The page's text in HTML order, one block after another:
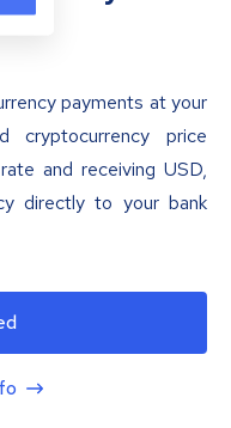
payments at your
cryptocurrency price
and receiving USD,
directly to your bank